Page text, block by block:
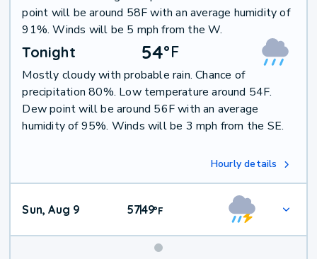
point will be around 58F with an average humidity of
91%. Winds will be 5 mph from the W.
Tonight 54°F
Mostly cloudy with probable rain. Chance of
precipitation 80%. Low temperature around 54F.
Dew point will be around 56F with an average
humidity of 95%. Winds will be 3 mph from the SE.
Hourly details
Sun, Aug 9 57|49°F